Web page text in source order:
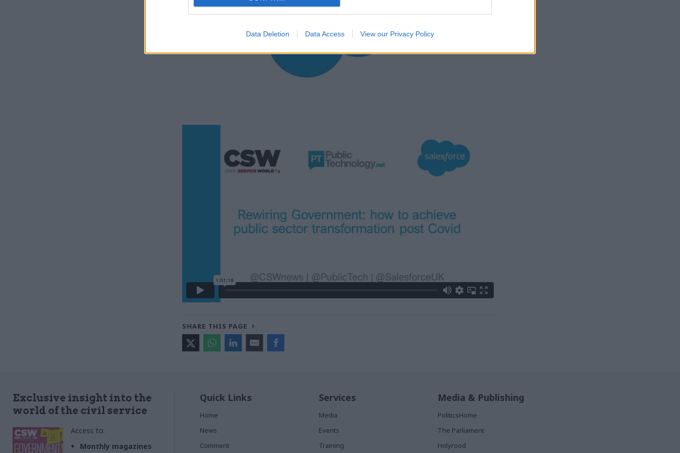
Data Deletion Data Access View our Privacy Policy
SHARE THIS PAGE
Exclusive insight into the
world of the civil service
Access to:
Monthly magazines
Quick Links
Home
News
Comment
Services
Media
Events
Training
Media & Publishing
PoliticsHome
The Parliament
Holyrood